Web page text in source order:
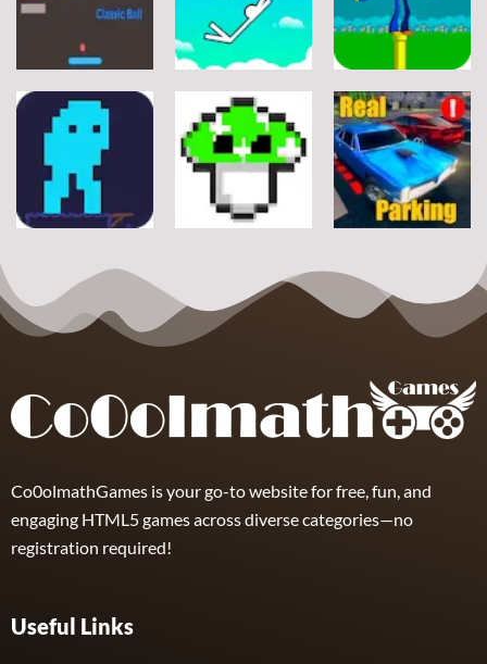
Arcade
Classic Ball
Arcade
Stickman
Rope
Arcade
Flappy Huggy
Wuggy
12
Arcade
Space Alien
7
DoodlePac
Arcade
Real Parking
Co0olmathGames is your go-to website for free, fun, and
engaging HTML5 games across diverse categories—no
registration required!
Useful Links